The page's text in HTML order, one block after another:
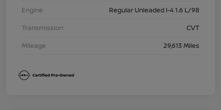
Engine
Regular Unleaded I-4 1.6 L/98
Transmission
CVT
Mileage
29,613 Miles